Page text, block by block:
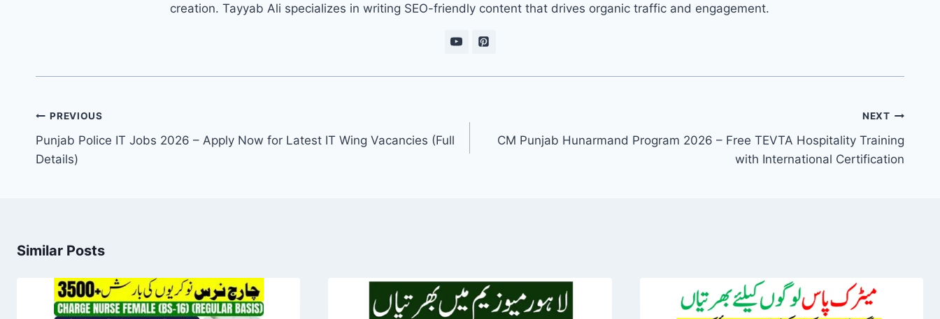
creation. Tayyab Ali specializes in writing SEO-friendly content that drives organic traffic and engagement.
Post
navigation
PREVIOUS
Punjab Police IT Jobs 2026 – Apply Now for Latest IT Wing Vacancies (Full
Details)
NEXT
CM Punjab Hunarmand Program 2026 – Free TEVTA Hospitality Training
with International Certification
Similar Posts